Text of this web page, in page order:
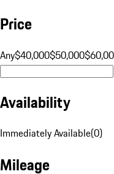
Price
Any$40,000$50,000
Availability
Immediately Available(0)
Mileage